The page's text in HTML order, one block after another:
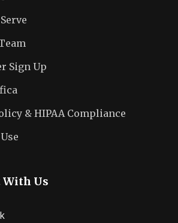
Sign Up
& HIPAA Compliance
With Us